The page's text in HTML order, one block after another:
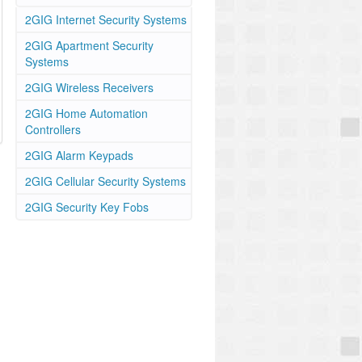
2GIG Internet Security Systems
2GIG Apartment Security
Systems
2GIG Wireless Receivers
2GIG Home Automation
Controllers
2GIG Alarm Keypads
2GIG Cellular Security Systems
2GIG Security Key Fobs